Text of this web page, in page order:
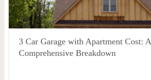
3 Car Garage with Apartment Cost: A
Comprehensive Breakdown